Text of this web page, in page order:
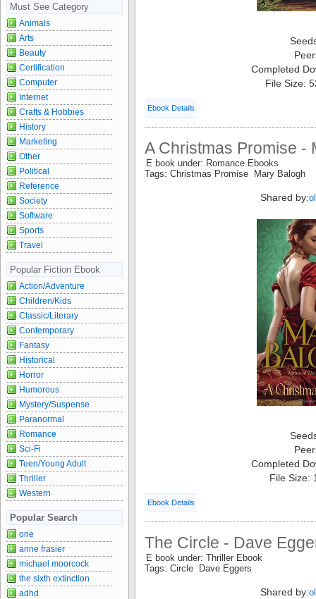
Completed
File Size:
Ebook Details
A Christmas Promise -
E book under: Romance Ebooks
Tags: Christmas Promise Mary Balogh
Shared by:
Completed
File Size:
Ebook Details
The Circle - Dave
E book under: Thriller Ebook
Tags: Circle Dave Eggers
Shared by:
Must See Category
Animals
Arts
Beauty
Certification
Computer
Internet
Crafts & Hobbies
History
Marketing
Other
Political
Reference
Society
Software
Sports
Travel
Popular Fiction Ebook
Action/Adventure
Children/Kids
Classic/Literary
Contemporary
Fantasy
Historical
Horror
Humorous
Mystery/Suspense
Paranormal
Romance
Sci-Fi
Teen/Young Adult
Thriller
Western
Popular Search
one
anne frasier
michael moorcock
the sixth extinction
adhd